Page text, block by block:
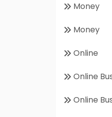
Money
Money
Online
Online
Online